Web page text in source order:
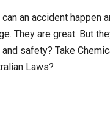
an accident happen
They are great. But
safety? Take
Laws?